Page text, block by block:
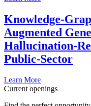
Knowledge-
Augmented
Hallucination-
Public-Sector
Learn More
Current openings